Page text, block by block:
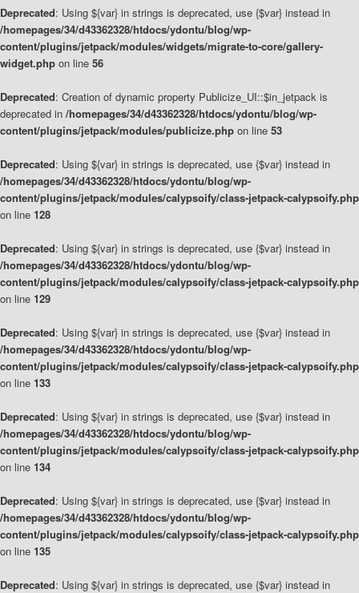
Deprecated: Using ${var} in strings is deprecated, use {$var} instead in
/homepages/34/d43362328/htdocs/ydontu/blog/wp-
content/plugins/jetpack/modules/widgets/migrate-to-core/gallery-
widget.php on line 56
Deprecated: Creation of dynamic property Publicize_UI::$in_jetpack is
deprecated in /homepages/34/d43362328/htdocs/ydontu/blog/wp-
content/plugins/jetpack/modules/publicize.php on line 53
Deprecated: Using ${var} in strings is deprecated, use {$var} instead in
/homepages/34/d43362328/htdocs/ydontu/blog/wp-
content/plugins/jetpack/modules/calypsoify/class-jetpack-calypsoify.php
on line 128
Deprecated: Using ${var} in strings is deprecated, use {$var} instead in
/homepages/34/d43362328/htdocs/ydontu/blog/wp-
content/plugins/jetpack/modules/calypsoify/class-jetpack-calypsoify.php
on line 129
Deprecated: Using ${var} in strings is deprecated, use {$var} instead in
/homepages/34/d43362328/htdocs/ydontu/blog/wp-
content/plugins/jetpack/modules/calypsoify/class-jetpack-calypsoify.php
on line 133
Deprecated: Using ${var} in strings is deprecated, use {$var} instead in
/homepages/34/d43362328/htdocs/ydontu/blog/wp-
content/plugins/jetpack/modules/calypsoify/class-jetpack-calypsoify.php
on line 134
Deprecated: Using ${var} in strings is deprecated, use {$var} instead in
/homepages/34/d43362328/htdocs/ydontu/blog/wp-
content/plugins/jetpack/modules/calypsoify/class-jetpack-calypsoify.php
on line 135
Deprecated: Using ${var} in strings is deprecated, use {$var} instead in